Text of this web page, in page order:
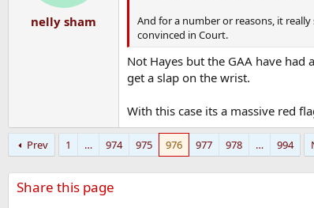
nelly sham
And for a number or reasons, it
convinced in Court.
Not Hayes but the GAA have
get a slap on the wrist.
With this case its a massive red
Prev 1 … 974 975 976 977 978 … 994
Share this page